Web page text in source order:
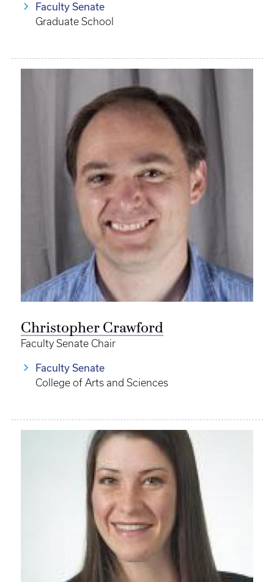
Faculty Senate
Graduate School
Christopher Crawford
Faculty Senate Chair
Faculty Senate
College of Arts and Sciences